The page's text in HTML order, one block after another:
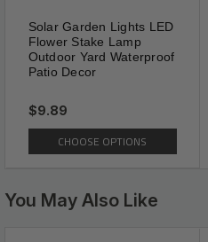
Solar Garden Lights LED
Flower Stake Lamp
Outdoor Yard Waterproof
Patio Decor
$9.89
CHOOSE OPTIONS
You May Also Like